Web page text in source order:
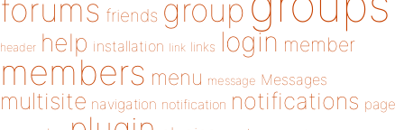
forums friends group
header help installation link links login member
members menu message Messages
multisite navigation notification notifications page